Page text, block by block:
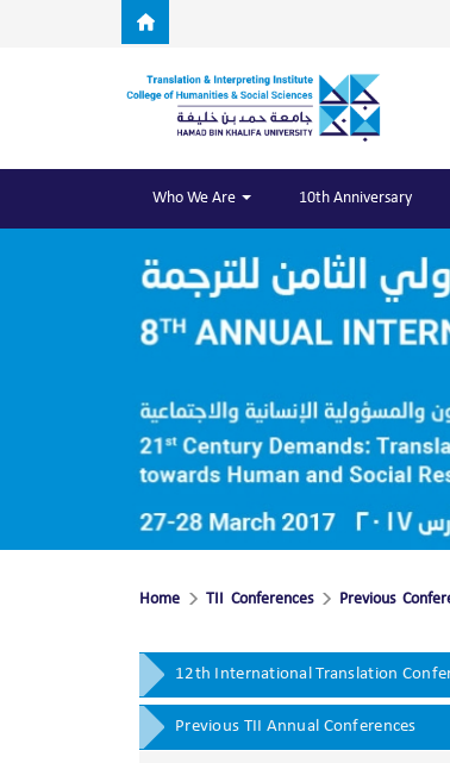
Who We Are 10th Anniversary
Home TII Conferences Previous
12th International Translation
Previous TII Annual Conferences